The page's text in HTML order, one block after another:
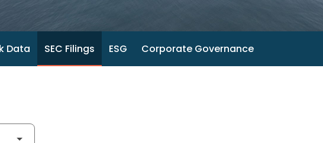
Data SEC Filings ESG Corporate Governance